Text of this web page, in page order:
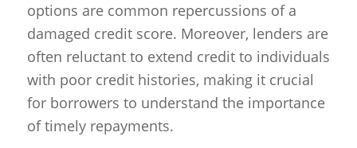
options are common repercussions of a
damaged credit score. Moreover, lenders are
often reluctant to extend credit to individuals
with poor credit histories, making it crucial
for borrowers to understand the importance
of timely repayments.